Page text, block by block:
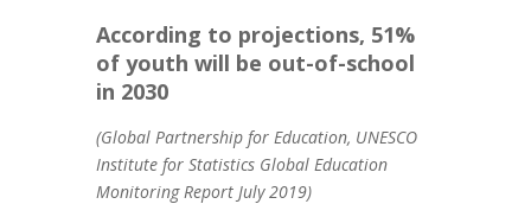
According to projections, 51%
of youth will be out-of-school
in 2030
(Global Partnership for Education, UNESCO
Institute for Statistics Global Education
Monitoring Report July 2019)